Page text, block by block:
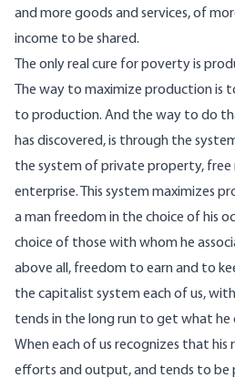
and more goods and services, of
income to be shared.
The only real cure for poverty is
The way to maximize production is
to production. And the way to do
has discovered, is through the
the system of private property, free
enterprise. This system maximizes
a man freedom in the choice of his
choice of those with whom he
above all, freedom to earn and to
the capitalist system each of us,
tends in the long run to get what he
When each of us recognizes that his
efforts and output, and tends to be